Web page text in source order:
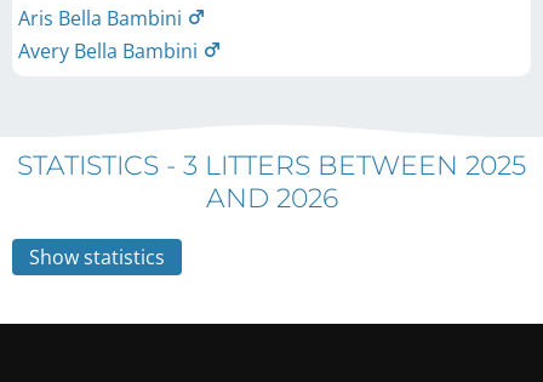
Aris Bella Bambini
Avery Bella Bambini
STATISTICS - 3 LITTERS BETWEEN 2025
AND 2026
Show statistics